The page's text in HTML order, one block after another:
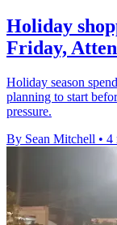
Holiday
Friday,
Holiday season
planning to start
pressure.
By Sean Mitchell • 4